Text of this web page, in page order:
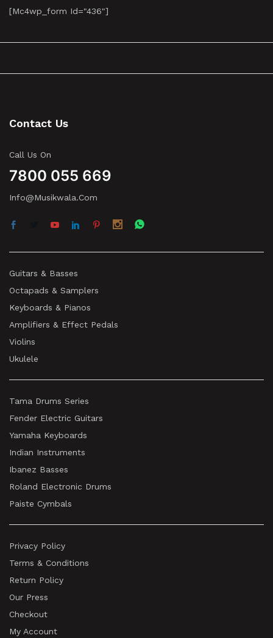
[mc4wp_form Id="436"]
Contact Us
Call Us On
7800 055 669
Info@musikwala.com
Guitars & Basses
Octapads & Samplers
Keyboards & Pianos
Amplifiers & Effect Pedals
Violins
Ukulele
Tama Drums Series
Fender Electric Guitars
Yamaha Keyboards
Indian Instruments
Ibanez Basses
Roland Electronic Drums
Paiste Cymbals
Privacy Policy
Terms & Conditions
Return Policy
Our Press
Checkout
My Account